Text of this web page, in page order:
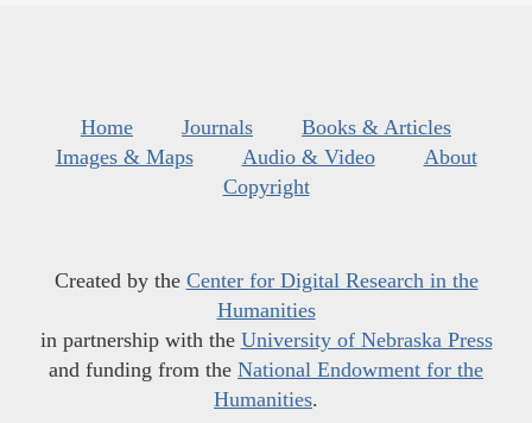
Home Journals
Books & Articles
Images & Maps
Audio & Video
About
Copyright
Created by the Center for Digital Research in the
Humanities
in partnership with the University of Nebraska Press
and funding from the National Endowment for the
Humanities.